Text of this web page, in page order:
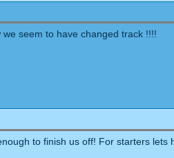
seem to have changed track !!!!
to finish us off! For starters lets